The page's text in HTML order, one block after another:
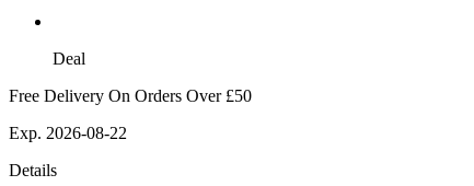
Deal
Free Delivery On Orders Over £50
Exp. 2026-08-22
Details